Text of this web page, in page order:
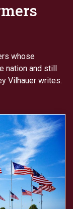
whose
and still
Vilhauer writes.